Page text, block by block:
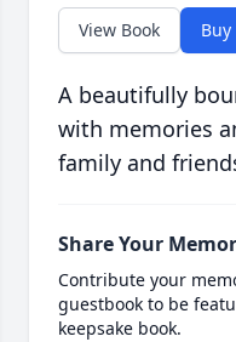
View Book Buy
A beautifully
with memories
family and
Share Your
Contribute your
guestbook to be
keepsake book.